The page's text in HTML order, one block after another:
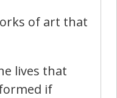
of art that
lives that
if